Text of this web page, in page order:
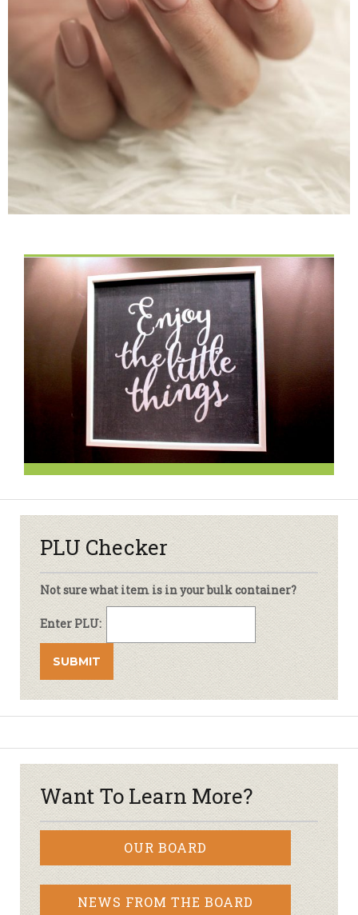
PLU Checker
Not sure what item is in your bulk container?
Enter PLU:
Want To Learn More?
OUR BOARD
NEWS FROM THE BOARD